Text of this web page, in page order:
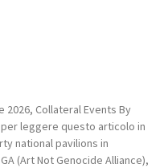
2026, Collateral Events By
per leggere questo articolo in
national pavilions in
(Art Not Genocide Alliance),